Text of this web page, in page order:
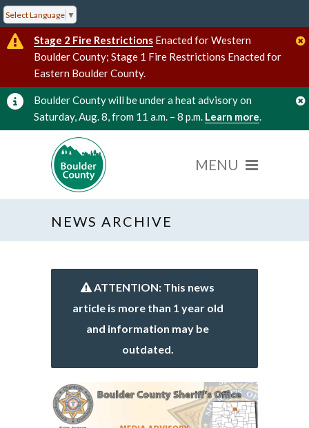
Select Language ▼
Stage 2 Fire Restrictions Enacted for Western
Boulder County; Stage 1 Fire Restrictions Enacted for
Eastern Boulder County.
Boulder County will be under a heat advisory on
Saturday, Aug. 8, from 11 a.m. – 8 p.m. Learn more.
NEWS ARCHIVE
ATTENTION: This news
article is more than 1 year old
and information may be
outdated.